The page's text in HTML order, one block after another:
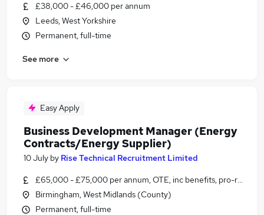
£38,000 - £46,000 per annum
Leeds, West Yorkshire
Permanent, full-time
See more
Easy Apply
Business Development Manager (Energy
Contracts/Energy Supplier)
10 July by Rise Technical Recruitment Limited
£65,000 - £75,000 per annum, OTE, inc benefits, pro-rata,
Birmingham, West Midlands (County)
Permanent, full-time